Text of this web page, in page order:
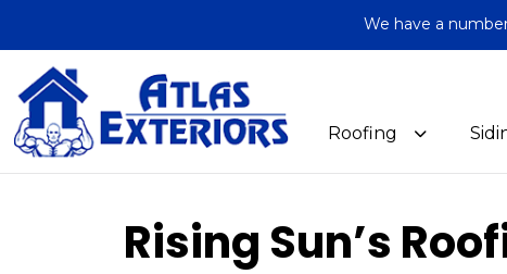
We have a
Roofing
Rising Sun’s